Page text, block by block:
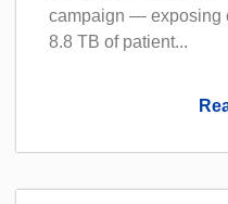
campaign — exposing
8.8 TB of patient...